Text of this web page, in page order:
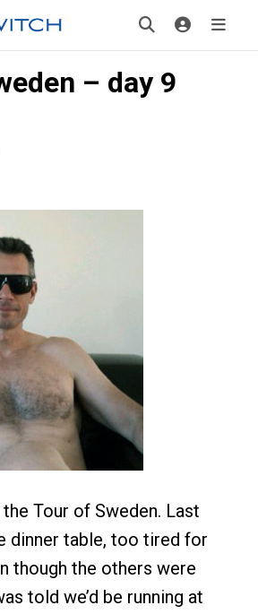
– day 9
Tour of Sweden. Last
dinner table, too tired for
though the others were
told we’d be running at